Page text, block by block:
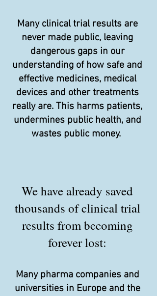
Many clinical trial results are
never made public, leaving
dangerous gaps in our
understanding of how safe and
effective medicines, medical
devices and other treatments
really are. This harms patients,
undermines public health, and
wastes public money.
We have already saved
thousands of clinical trial
results from becoming
forever lost:
Many pharma companies and
universities in Europe and the